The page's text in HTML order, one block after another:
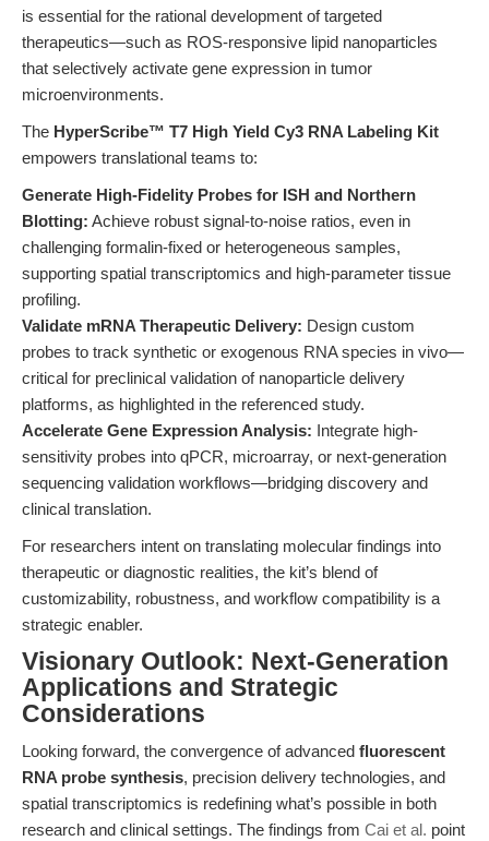
is essential for the rational development of targeted
therapeutics—such as ROS-responsive lipid nanoparticles
that selectively activate gene expression in tumor
microenvironments.
The HyperScribe™ T7 High Yield Cy3 RNA Labeling Kit
empowers translational teams to:
Generate High-Fidelity Probes for ISH and Northern
Blotting: Achieve robust signal-to-noise ratios, even in
challenging formalin-fixed or heterogeneous samples,
supporting spatial transcriptomics and high-parameter tissue
profiling.
Validate mRNA Therapeutic Delivery: Design custom
probes to track synthetic or exogenous RNA species in vivo—
critical for preclinical validation of nanoparticle delivery
platforms, as highlighted in the referenced study.
Accelerate Gene Expression Analysis: Integrate high-
sensitivity probes into qPCR, microarray, or next-generation
sequencing validation workflows—bridging discovery and
clinical translation.
For researchers intent on translating molecular findings into
therapeutic or diagnostic realities, the kit’s blend of
customizability, robustness, and workflow compatibility is a
strategic enabler.
Visionary Outlook: Next-Generation
Applications and Strategic
Considerations
Looking forward, the convergence of advanced fluorescent
RNA probe synthesis, precision delivery technologies, and
spatial transcriptomics is redefining what’s possible in both
research and clinical settings. The findings from Cai et al. point